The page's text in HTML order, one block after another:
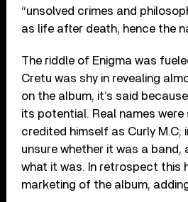
“unsolved crimes and
as life after death, hence the
The riddle of Enigma was
Cretu was shy in revealing
on the album, it’s said
its potential. Real names were
credited himself as Curly M.C;
unsure whether it was a band,
what it was. In retrospect this
marketing of the album,